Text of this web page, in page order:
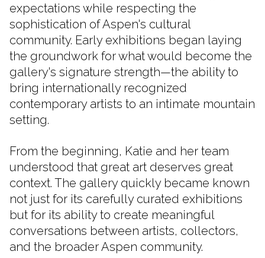
expectations while respecting the
sophistication of Aspen's cultural
community. Early exhibitions began laying
the groundwork for what would become the
gallery's signature strength—the ability to
bring internationally recognized
contemporary artists to an intimate mountain
setting.
From the beginning, Katie and her team
understood that great art deserves great
context. The gallery quickly became known
not just for its carefully curated exhibitions
but for its ability to create meaningful
conversations between artists, collectors,
and the broader Aspen community.